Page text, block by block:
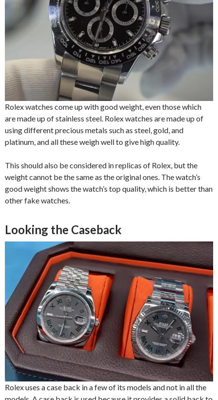
Rolex watches come up with good weight, even those which
are made up of stainless steel. Rolex watches are made up of
using different precious metals such as steel, gold, and
platinum, and all these weigh well to give high quality.
This should also be considered in replicas of Rolex, but the
weight cannot be the same as the original ones. The watch’s
good weight shows the watch’s top quality, which is better than
other fake watches.
Looking the Caseback
Rolex uses a case back in a few of its models and not in all the